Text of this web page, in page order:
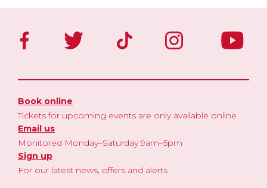
Book online
Tickets for upcoming events are only available online
Email us
Monitored Monday–Saturday 9am–5pm
Sign up
For our latest news, offers and alerts